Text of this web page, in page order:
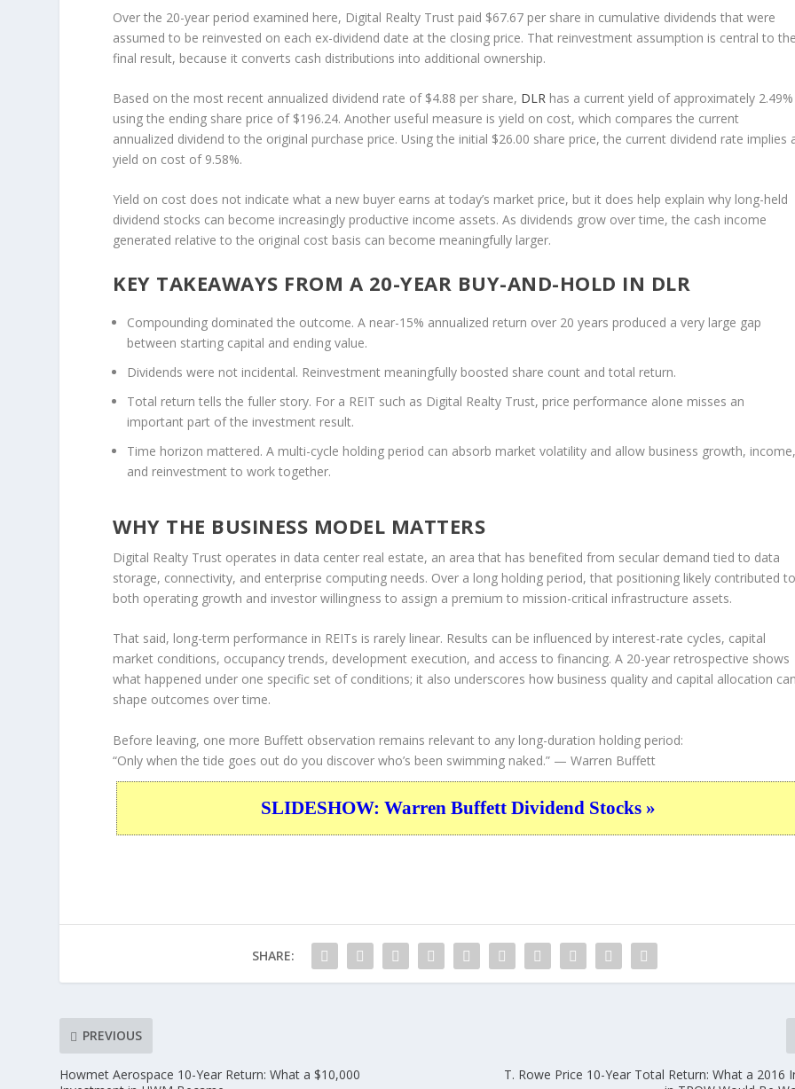
Over the 20-year period examined here, Digital Realty Trust paid $67.67 per share in cumulative dividends that were
assumed to be reinvested on each ex-dividend date at the closing price. That reinvestment assumption is central to
final result, because it converts cash distributions into additional ownership.
Based on the most recent annualized dividend rate of $4.88 per share, DLR has a current yield of approximately 2.49%
using the ending share price of $196.24. Another useful measure is yield on cost, which compares the current
annualized dividend to the original purchase price. Using the initial $26.00 share price, the current dividend rate implies
yield on cost of 9.58%.
Yield on cost does not indicate what a new buyer earns at today’s market price, but it does help explain why long-held
dividend stocks can become increasingly productive income assets. As dividends grow over time, the cash income
generated relative to the original cost basis can become meaningfully larger.
KEY TAKEAWAYS FROM A 20-YEAR BUY-AND-HOLD IN DLR
Compounding dominated the outcome. A near-15% annualized return over 20 years produced a very large gap
between starting capital and ending value.
Dividends were not incidental. Reinvestment meaningfully boosted share count and total return.
Total return tells the fuller story. For a REIT such as Digital Realty Trust, price performance alone misses an
important part of the investment result.
Time horizon mattered. A multi-cycle holding period can absorb market volatility and allow business growth,
and reinvestment to work together.
WHY THE BUSINESS MODEL MATTERS
Digital Realty Trust operates in data center real estate, an area that has benefited from secular demand tied to data
storage, connectivity, and enterprise computing needs. Over a long holding period, that positioning likely contributed
both operating growth and investor willingness to assign a premium to mission-critical infrastructure assets.
That said, long-term performance in REITs is rarely linear. Results can be influenced by interest-rate cycles, capital
market conditions, occupancy trends, development execution, and access to financing. A 20-year retrospective shows
what happened under one specific set of conditions; it also underscores how business quality and capital allocation
shape outcomes over time.
Before leaving, one more Buffett observation remains relevant to any long-duration holding period:
“Only when the tide goes out do you discover who’s been swimming naked.” — Warren Buffett
SLIDESHOW: Warren Buffett Dividend Stocks »
SHARE:
PREVIOUS
Howmet Aerospace 10-Year Return: What a $10,000
T. Rowe Price 10-Year Total Return: What a 2016